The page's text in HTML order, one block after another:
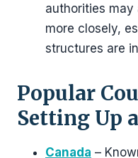
authorities may
more closely,
structures are
Popular
Setting Up
Canada –